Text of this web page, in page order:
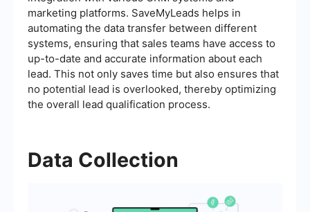
marketing platforms. SaveMyLeads helps in
automating the data transfer between different
systems, ensuring that sales teams have access to
up-to-date and accurate information about each
lead. This not only saves time but also ensures that
no potential lead is overlooked, thereby optimizing
the overall lead qualification process.
Data Collection